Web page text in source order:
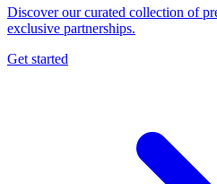
Discover our curated collection of
exclusive partnerships.
Get started